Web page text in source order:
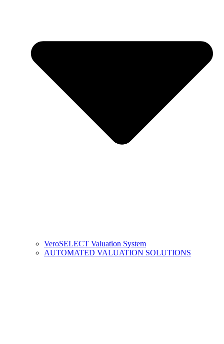
VeroSELECT Valuation System
AUTOMATED VALUATION SOLUTIONS